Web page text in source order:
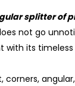
splitter of
not go
with its
corners,